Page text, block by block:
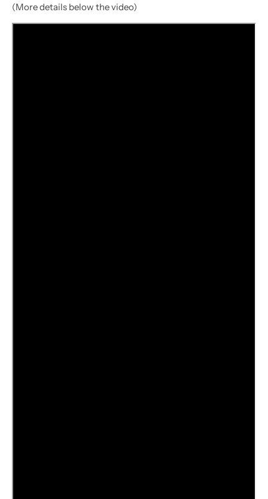
(More details below the video)